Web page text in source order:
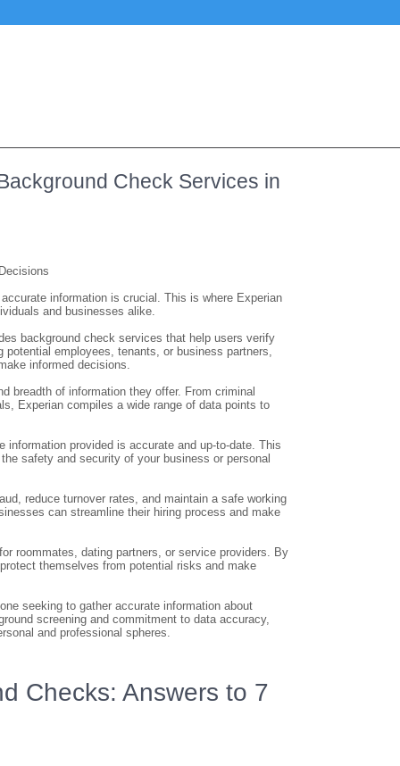
Check Services in
information is crucial. This is where Experian
and businesses alike.
background check services that help users verify
employees, tenants, or business partners,
informed decisions.
breadth of information they offer. From criminal
Experian compiles a wide range of data points to
information provided is accurate and up-to-date. This
safety and security of your business or personal
reduce turnover rates, and maintain a safe working
can streamline their hiring process and make
roommates, dating partners, or service providers. By
themselves from potential risks and make
seeking to gather accurate information about
screening and commitment to data accuracy,
and professional spheres.
Checks: Answers to 7